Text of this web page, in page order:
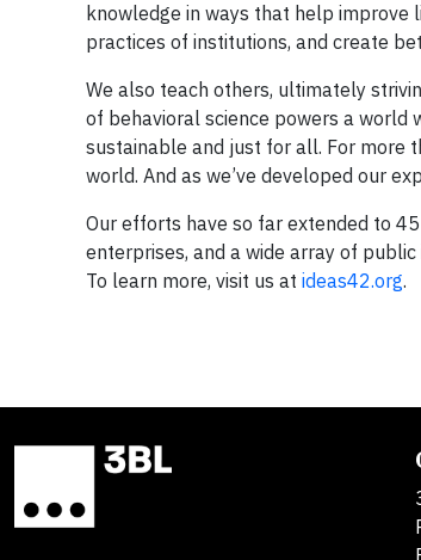
knowledge in ways that help improve
practices of institutions, and create
We also teach others, ultimately
of behavioral science powers a world
sustainable and just for all. For more
world. And as we’ve developed our
Our efforts have so far extended to
enterprises, and a wide array of
To learn more, visit us at ideas42.org.